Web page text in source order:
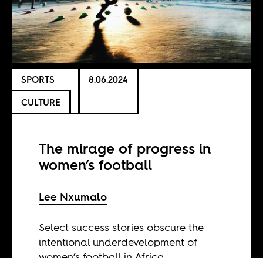
SPORTS
CULTURE
8.06.2024
The mirage of progress in
women’s football
Lee Nxumalo
Select success stories obscure the
intentional underdevelopment of